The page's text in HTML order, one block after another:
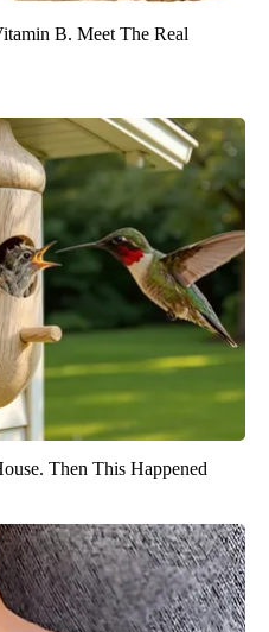
B. Meet The Real
Then This Happened